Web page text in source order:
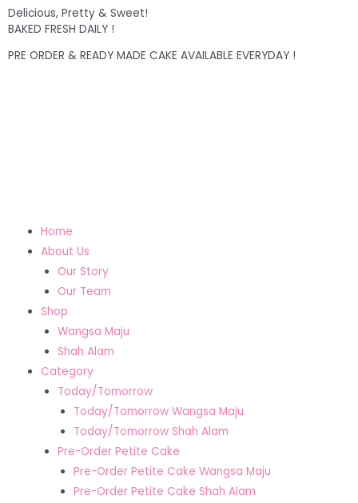
Delicious, Pretty & Sweet!
BAKED FRESH DAILY !
PRE ORDER & READY MADE CAKE AVAILABLE EVERYDAY !
Home
About Us
Our Story
Our Team
Shop
Wangsa Maju
Shah Alam
Category
Today/Tomorrow
Today/Tomorrow Wangsa Maju
Today/Tomorrow Shah Alam
Pre-Order Petite Cake
Pre-Order Petite Cake Wangsa Maju
Pre-Order Petite Cake Shah Alam